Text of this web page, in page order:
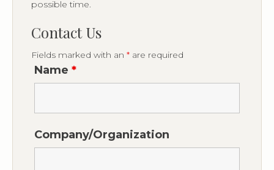
possible time.
Contact Us
Fields marked with an * are required
Name *
Company/Organization